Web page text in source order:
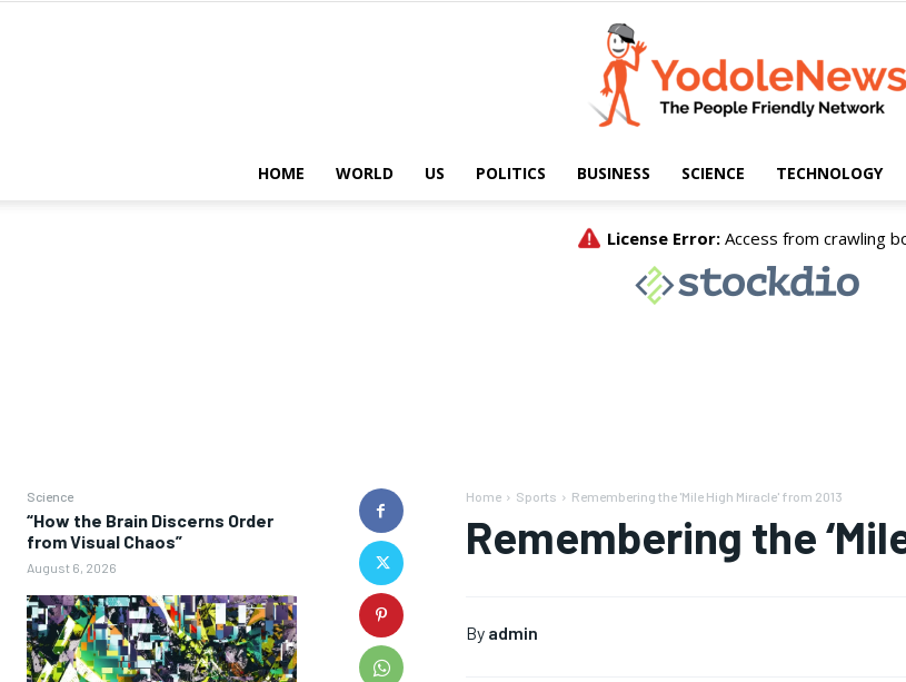
HOME WORLD US POLITICS BUSINESS SCIENCE TECHNOLOGY
Science
“How the Brain Discerns Order
from Visual Chaos”
August 6, 2026
Home Sports Remembering the 'Mile High Miracle' from 2013
Remembering the
By admin